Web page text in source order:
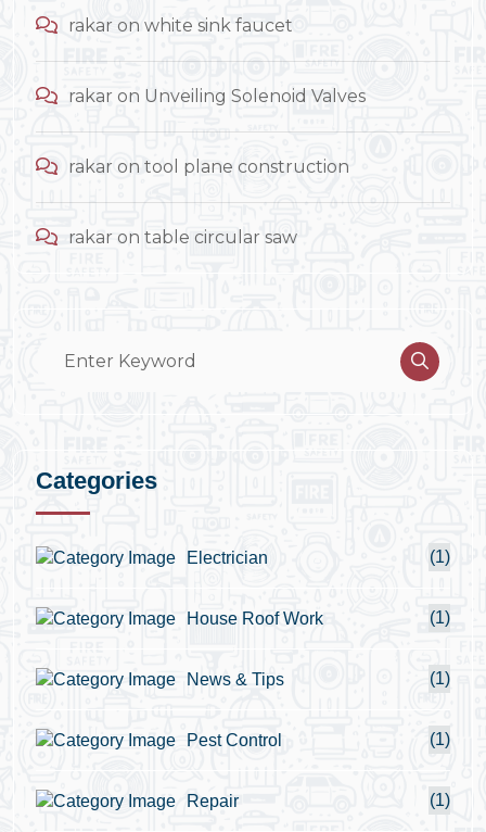
rakar on white sink faucet
rakar on Unveiling Solenoid Valves
rakar on tool plane construction
rakar on table circular saw
Categories
Electrician (1)
House Roof Work (1)
News & Tips (1)
Pest Control (1)
Repair (1)